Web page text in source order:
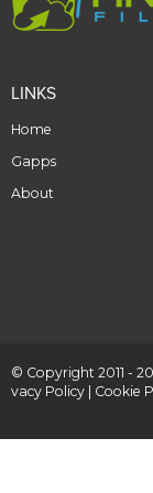
LINKS
Home
Gapps
About
© Copyright 2011 -
vacy Policy
Cookie